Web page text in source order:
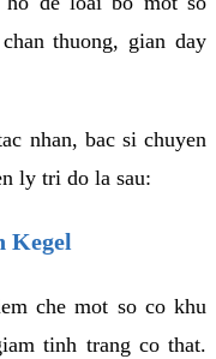
thuong, gian day
nhan, bac si chuyen
ly tri do la sau:
Kegel
che mot so co khu
tinh trang co that.